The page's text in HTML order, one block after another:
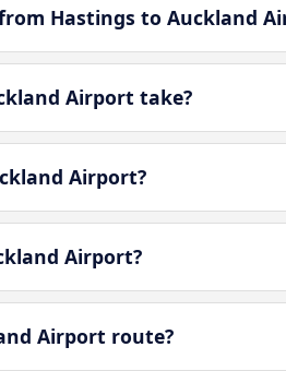
Hastings to Auckland
Airport take?
Airport?
Airport?
Airport route?